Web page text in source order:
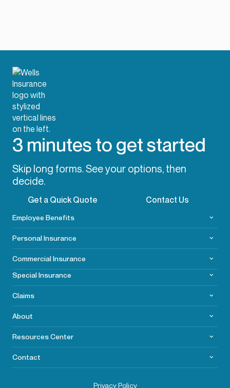
3 minutes to get started
Skip long forms. See your options, then
decide.
Get a Quick Quote Contact Us
Employee Benefits
Personal Insurance
CommercialInsurance
Special Insurance
Claims
About
Resources Center
Contact
Privacy Policy